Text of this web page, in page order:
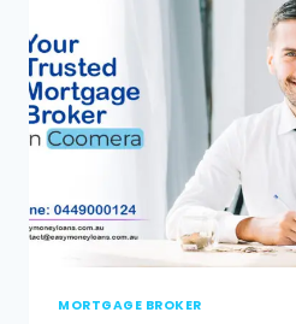
MORTGAGE BROKER